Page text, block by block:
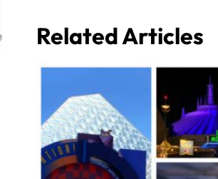
Related Articles